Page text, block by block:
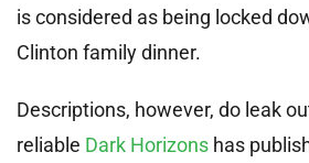
is considered as being locked
Clinton family dinner.
Descriptions, however, do leak
reliable Dark Horizons has